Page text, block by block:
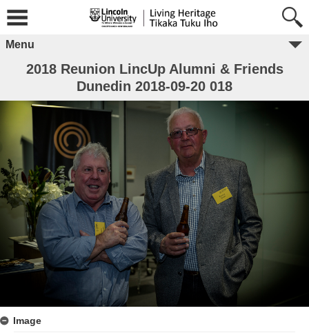
Menu
2018 Reunion LincUp Alumni & Friends
Dunedin 2018-09-20 018
Image